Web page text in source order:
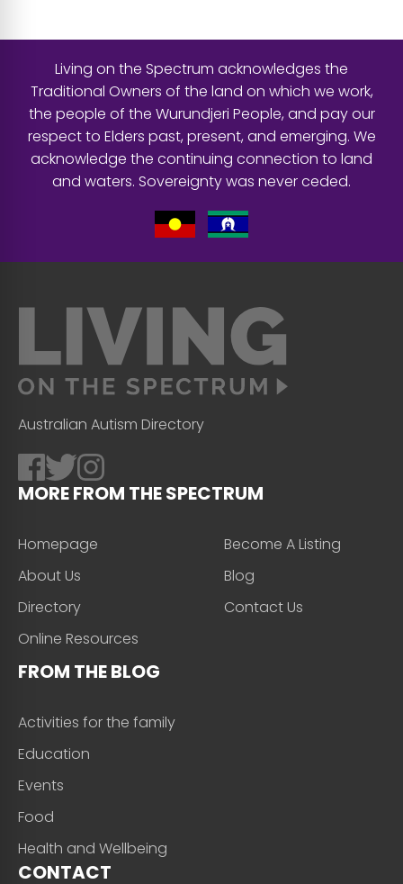
Living on the Spectrum acknowledges the
Traditional Owners of the land on which we work,
the people of the Wurundjeri People, and pay our
respect to Elders past, present, and emerging. We
acknowledge the continuing connection to land
and waters. Sovereignty was never ceded.
Australian Autism Directory
MORE FROM THE SPECTRUM
Homepage
About Us
Directory
Online Resources
Become A Listing
Blog
Contact Us
FROM THE BLOG
Activities for the family
Education
Events
Food
Health and Wellbeing
CONTACT